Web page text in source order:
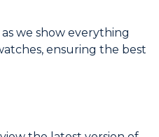
we show everything
ensuring the best